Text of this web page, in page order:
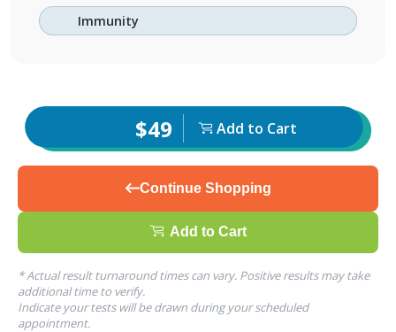
Immunity
$49 Add to Cart
Continue Shopping
Add to Cart
* Actual result turnaround times can vary. Positive results may take
additional time to verify.
Indicate your tests will be drawn during your scheduled
appointment.